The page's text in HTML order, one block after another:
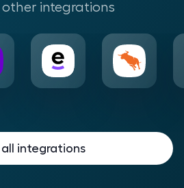
other integrations
all integrations